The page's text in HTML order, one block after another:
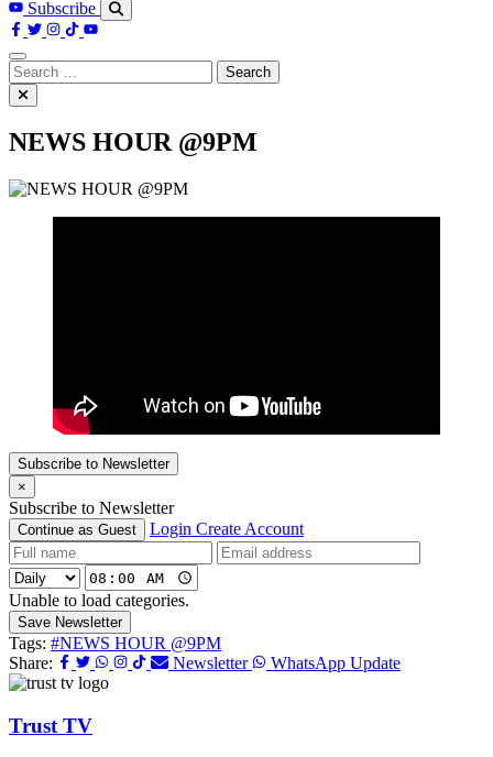
Subscribe
Search
for:
NEWS HOUR @9PM
Subscribe to Newsletter
×
Subscribe to Newsletter
Continue as Guest Login Create Account
Unable to load categories.
Save Newsletter
Tags: #NEWS HOUR @9PM
Share:
Newsletter WhatsApp Update
Trust TV